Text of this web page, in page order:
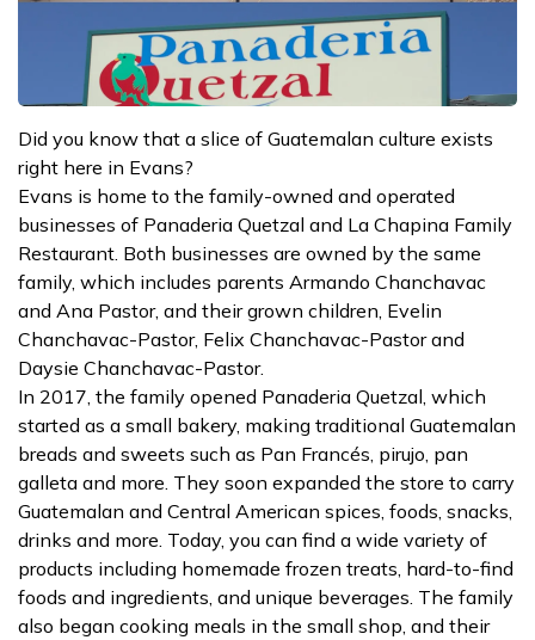
Did you know that a slice of Guatemalan culture exists
right here in Evans?
Evans is home to the family-owned and operated
businesses of Panaderia Quetzal and La Chapina Family
Restaurant. Both businesses are owned by the same
family, which includes parents Armando Chanchavac
and Ana Pastor, and their grown children, Evelin
Chanchavac-Pastor, Felix Chanchavac-Pastor and
Daysie Chanchavac-Pastor.
In 2017, the family opened Panaderia Quetzal, which
started as a small bakery, making traditional Guatemalan
breads and sweets such as Pan Francés, pirujo, pan
galleta and more. They soon expanded the store to carry
Guatemalan and Central American spices, foods, snacks,
drinks and more. Today, you can find a wide variety of
products including homemade frozen treats, hard-to-find
foods and ingredients, and unique beverages. The family
also began cooking meals in the small shop, and their